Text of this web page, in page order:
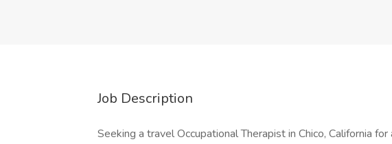
Job Description
Seeking a travel Occupational Therapist in Chico, California